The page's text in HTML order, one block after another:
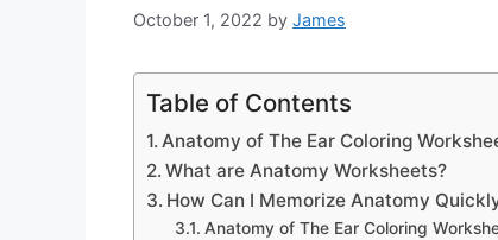
October 1, 2022 by James
Table of Contents
Anatomy of The Ear Coloring
What are Anatomy Worksheets?
How Can I Memorize Anatomy
Anatomy of The Ear Coloring